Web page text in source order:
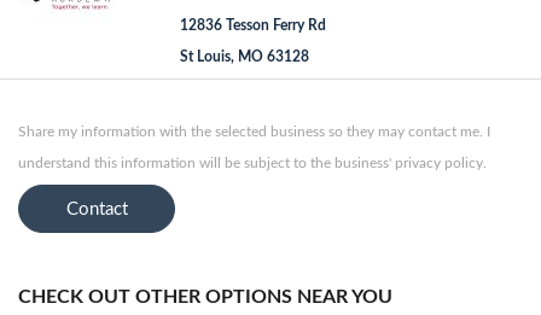
12836 Tesson Ferry Rd
St Louis, MO 63128
Share my information with the selected business so they may contact me. I
understand this information will be subject to the business' privacy policy.
Contact
CHECK OUT OTHER OPTIONS NEAR YOU